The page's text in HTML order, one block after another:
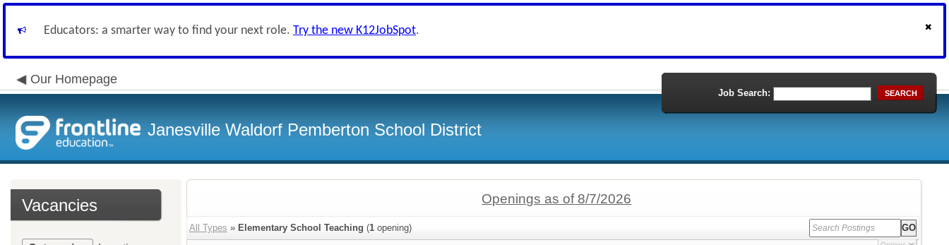
Educators: a smarter way to find your next role. Try the new K12JobSpot.
Our Homepage
Janesville Waldorf Pemberton School District
Job Search: SEARCH
Vacancies Openings as of 8/7/2026
All Types » Elementary School Teaching (1 opening)